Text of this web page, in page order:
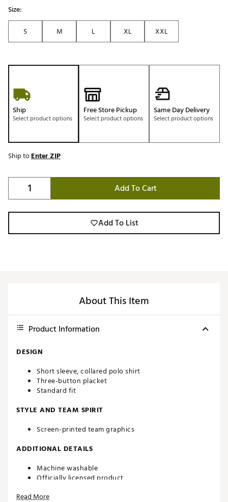
Size:
S
M L XL XXL
Ship
Select product options
Free Store Pickup
Select product options
Same Day Delivery
Select product options
Ship toEnter ZIP
Add To Cart
Add To List
About This Item
Product Information
DESIGN
Short sleeve, collared polo shirt
Three-button placket
Standard fit
STYLE AND TEAM SPIRIT
Screen-printed team graphics
ADDITIONAL DETAILS
Machine washable
Officially licensed product
Country of Origin : Imported
Read More